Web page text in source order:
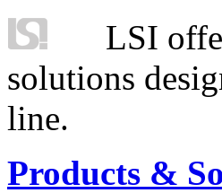
LSI
solutions
line.
Products &